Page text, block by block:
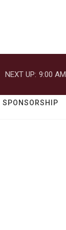
NEXT UP: 9:00 AM
SPONSORSHIP